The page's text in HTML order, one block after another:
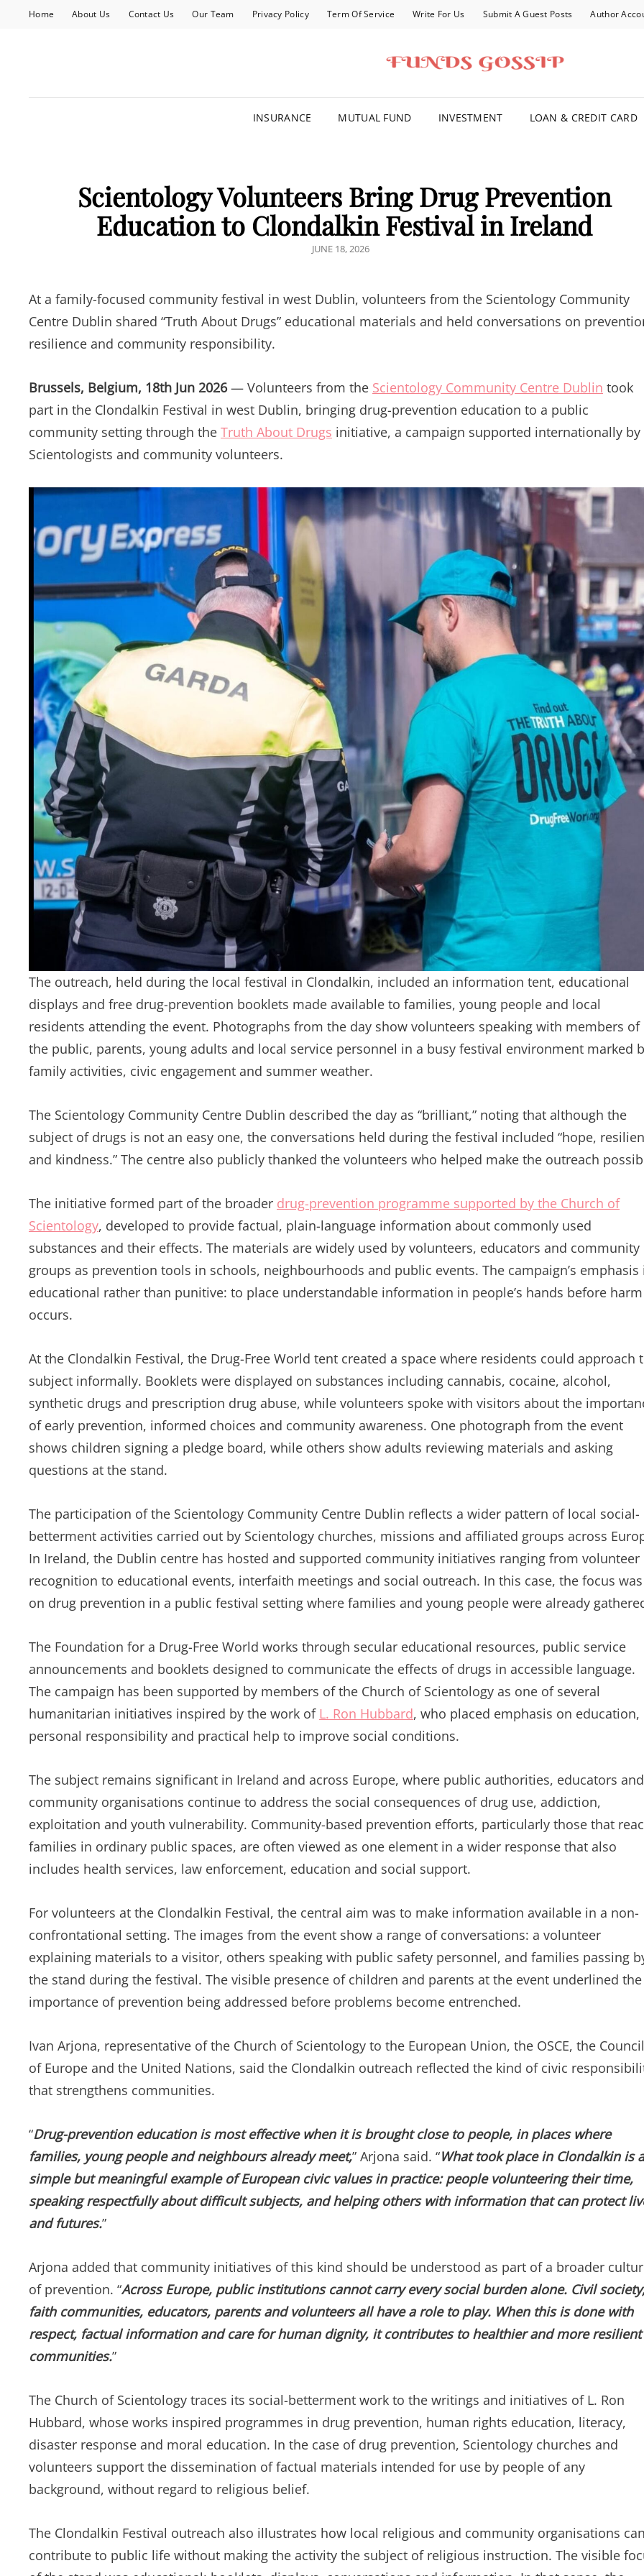
Home About Us Contact Us Our Team Privacy Policy Term Of Service Write For Us Submit A Guest Posts Author
INSURANCE MUTUAL FUND INVESTMENT LOAN & CREDIT CARD
Scientology Volunteers Bring Drug Prevention
Education to Clondalkin Festival in Ireland
POSTED
JUNE 18, 2026
At a family-focused community festival in west Dublin, volunteers from the Scientology Community
Centre Dublin shared “Truth About Drugs” educational materials and held conversations on
resilience and community responsibility.
Brussels, Belgium, 18th Jun 2026— Volunteers from the Scientology Community Centre Dublin took
part in the Clondalkin Festival in west Dublin, bringing drug-prevention education to a public
community setting through the Truth About Drugs initiative, a campaign supported internationally by
Scientologists and community volunteers.
The outreach, held during the local festival in Clondalkin, included an information tent, educational
displays and free drug-prevention booklets made available to families, young people and local
residents attending the event. Photographs from the day show volunteers speaking with members of
the public, parents, young adults and local service personnel in a busy festival environment marked
family activities, civic engagement and summer weather.
The Scientology Community Centre Dublin described the day as “brilliant,” noting that although the
subject of drugs is not an easy one, the conversations held during the festival included “hope,
and kindness.” The centre also publicly thanked the volunteers who helped make the outreach
The initiative formed part of the broader drug-prevention programme supported by the Church of
Scientology, developed to provide factual, plain-language information about commonly used
substances and their effects. The materials are widely used by volunteers, educators and community
groups as prevention tools in schools, neighbourhoods and public events. The campaign’s emphasis
educational rather than punitive: to place understandable information in people’s hands before harm
occurs.
At the Clondalkin Festival, the Drug-Free World tent created a space where residents could approach
subject informally. Booklets were displayed on substances including cannabis, cocaine, alcohol,
synthetic drugs and prescription drug abuse, while volunteers spoke with visitors about the
of early prevention, informed choices and community awareness. One photograph from the event
shows children signing a pledge board, while others show adults reviewing materials and asking
questions at the stand.
The participation of the Scientology Community Centre Dublin reflects a wider pattern of local social-
betterment activities carried out by Scientology churches, missions and affiliated groups across
In Ireland, the Dublin centre has hosted and supported community initiatives ranging from volunteer
recognition to educational events, interfaith meetings and social outreach. In this case, the focus was
on drug prevention in a public festival setting where families and young people were already
The Foundation for a Drug-Free World works through secular educational resources, public service
announcements and booklets designed to communicate the effects of drugs in accessible language.
The campaign has been supported by members of the Church of Scientology as one of several
humanitarian initiatives inspired by the work of L. Ron Hubbard, who placed emphasis on education,
personal responsibility and practical help to improve social conditions.
The subject remains significant in Ireland and across Europe, where public authorities, educators and
community organisations continue to address the social consequences of drug use, addiction,
exploitation and youth vulnerability. Community-based prevention efforts, particularly those that
families in ordinary public spaces, are often viewed as one element in a wider response that also
includes health services, law enforcement, education and social support.
For volunteers at the Clondalkin Festival, the central aim was to make information available in a non-
confrontational setting. The images from the event show a range of conversations: a volunteer
explaining materials to a visitor, others speaking with public safety personnel, and families passing
the stand during the festival. The visible presence of children and parents at the event underlined the
importance of prevention being addressed before problems become entrenched.
Ivan Arjona, representative of the Church of Scientology to the European Union, the OSCE, the Council
of Europe and the United Nations, said the Clondalkin outreach reflected the kind of civic
that strengthens communities.
“Drug-prevention education is most effective when it is brought close to people, in places where
families, young people and neighbours already meet,” Arjona said. “What took place in Clondalkin is a
simple but meaningful example of European civic values in practice: people volunteering their time,
speaking respectfully about difficult subjects, and helping others with information that can protect
and futures.”
Arjona added that community initiatives of this kind should be understood as part of a broader
of prevention. “Across Europe, public institutions cannot carry every social burden alone. Civil
faith communities, educators, parents and volunteers all have a role to play. When this is done with
respect, factual information and care for human dignity, it contributes to healthier and more resilient
communities.”
The Church of Scientology traces its social-betterment work to the writings and initiatives of L. Ron
Hubbard, whose works inspired programmes in drug prevention, human rights education, literacy,
disaster response and moral education. In the case of drug prevention, Scientology churches and
volunteers support the dissemination of factual materials intended for use by people of any
background, without regard to religious belief.
The Clondalkin Festival outreach also illustrates how local religious and community organisations can
contribute to public life without making the activity the subject of religious instruction. The visible